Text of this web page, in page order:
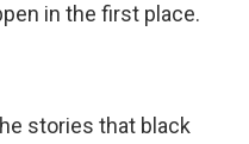
in the first place.
stories that black